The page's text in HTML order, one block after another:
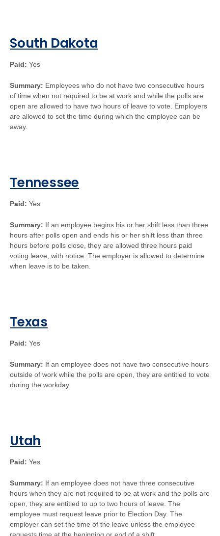
South Dakota
Paid: Yes
Summary: Employees who do not have two consecutive hours
of time when not required to be at work and while the polls are
open are allowed to have two hours of leave to vote. Employers
are allowed to set the time during which the employee can be
away.
Tennessee
Paid: Yes
Summary: If an employee begins his or her shift less than three
hours after polls open and ends his or her shift less than three
hours before polls close, they are allowed three hours paid
voting leave, with notice. The employer is allowed to determine
when leave is to be taken.
Texas
Paid: Yes
Summary: If an employee does not have two consecutive hours
outside of work while the polls are open, they are entitled to vote
during the workday.
Utah
Paid: Yes
Summary: If an employee does not have three consecutive
hours when they are not required to be at work and the polls are
open, they are entitled to up to two hours of leave. The
employee must request leave prior to Election Day. The
employer can set the time of the leave unless the employee